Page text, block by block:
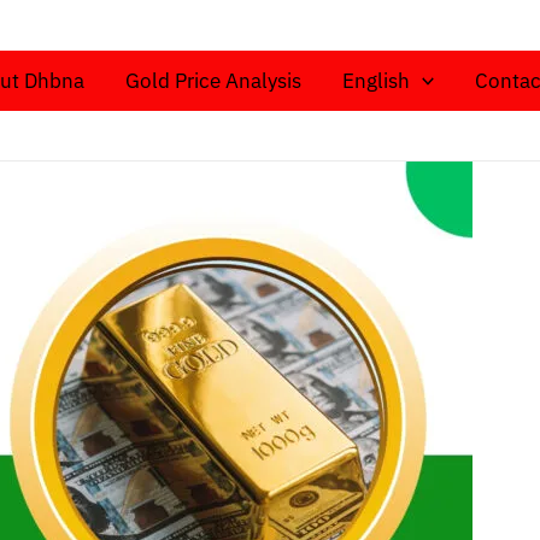
Dhbna Gold Price Analysis English